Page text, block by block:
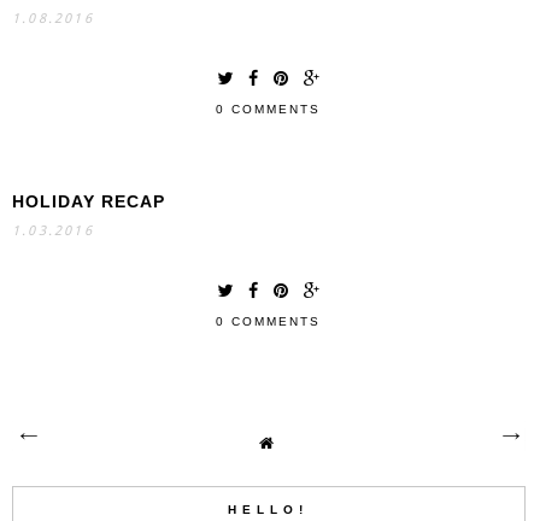
1.08.2016
0 COMMENTS
HOLIDAY RECAP
1.03.2016
0 COMMENTS
HELLO!